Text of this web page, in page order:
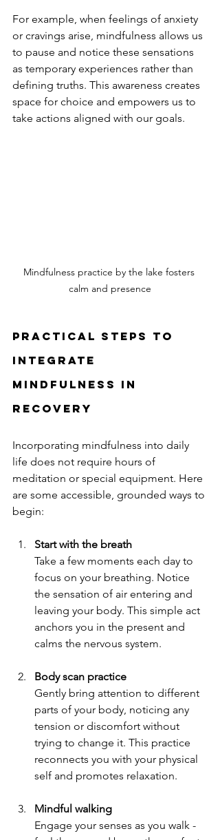
For example, when feelings of anxiety
or cravings arise, mindfulness allows us
to pause and notice these sensations
as temporary experiences rather than
defining truths. This awareness creates
space for choice and empowers us to
take actions aligned with our goals.
Mindfulness practice by the lake fosters
calm and presence
Practical Steps to
Integrate
Mindfulness in
Recovery
Incorporating mindfulness into daily
life does not require hours of
meditation or special equipment. Here
are some accessible, grounded ways to
begin:
Start with the breath
Take a few moments each day to
focus on your breathing. Notice
the sensation of air entering and
leaving your body. This simple act
anchors you in the present and
calms the nervous system.
Body scan practice
Gently bring attention to different
parts of your body, noticing any
tension or discomfort without
trying to change it. This practice
reconnects you with your physical
self and promotes relaxation.
Mindful walking
Engage your senses as you walk -